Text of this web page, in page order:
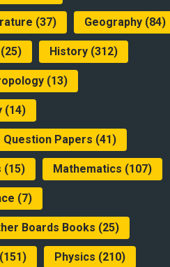
(37) Geography (84)
(25) History (312)
(13)
(14)
Question Papers (41)
(15) Mathematics (107)
(7)
Boards Books (25)
(151) Physics (210)